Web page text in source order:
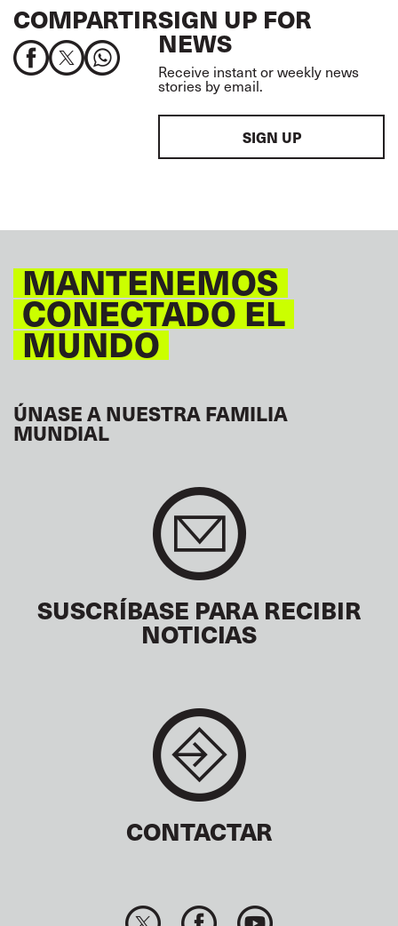
COMPARTIRSIGN UP FOR
NEWS
Receive instant or weekly news
stories by email.
SIGN UP
MANTENEMOS
CONECTADO EL
MUNDO
ÚNASE A NUESTRA FAMILIA
MUNDIAL
SUSCRÍBASE PARA RECIBIR
NOTICIAS
CONTACTAR